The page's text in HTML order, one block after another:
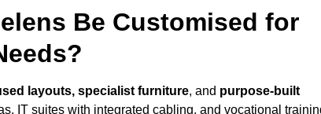
Be Customised for
layouts, specialist furniture, and purpose-built
IT suites with integrated cabling, and vocational